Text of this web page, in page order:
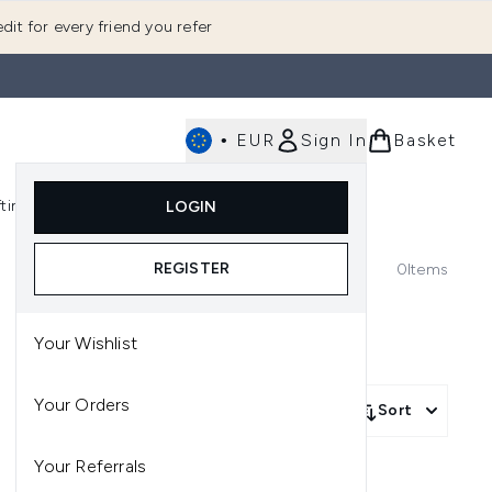
for every friend you refer
• EUR Sign In
LOGIN
REGISTER
Your Wishlist
Your Orders
Your Referrals
Basket
(Fragrance) Enter submenu (Gifting)
0Items
Sort